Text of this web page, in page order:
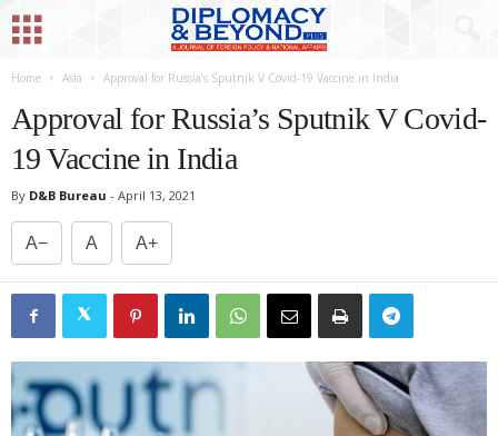
Home Asia Approval for Russia’s Sputnik V Covid-19 Vaccine in India
Approval for Russia’s Sputnik V Covid-
19 Vaccine in India
By D&B Bureau - April 13, 2021
A− A A+